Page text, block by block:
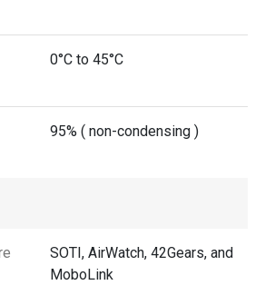
0°C to 45°C
95% ( non-condensing )
SOTI, AirWatch, 42Gears, and
MoboLink